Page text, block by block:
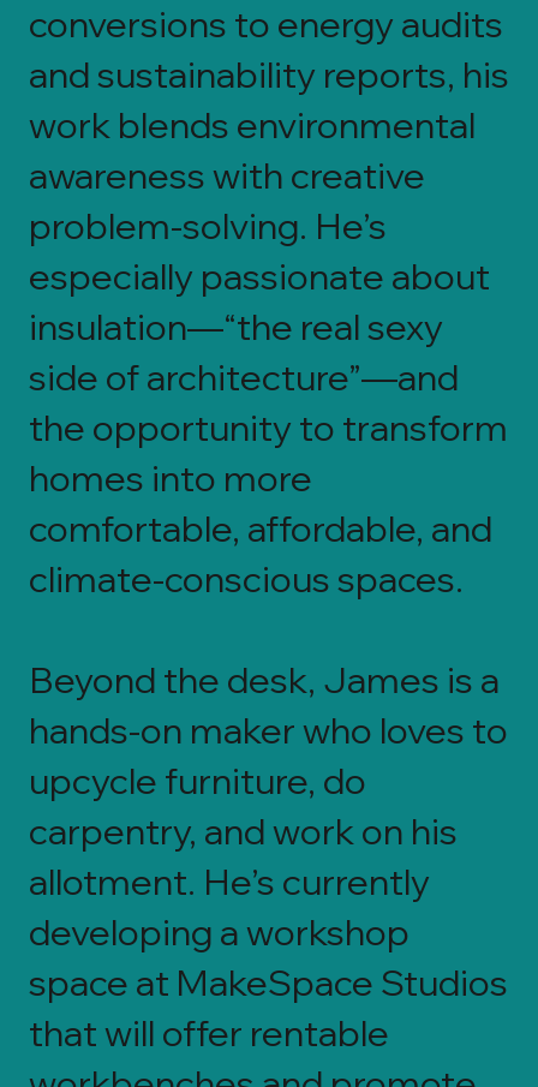
conversions to energy audits
and sustainability reports, his
work blends environmental
awareness with creative
problem-solving. He’s
especially passionate about
insulation—“the real sexy
side of architecture”—and
the opportunity to transform
homes into more
comfortable, affordable, and
climate-conscious spaces.
Beyond the desk, James is a
hands-on maker who loves to
upcycle furniture, do
carpentry, and work on his
allotment. He’s currently
developing a workshop
space at MakeSpace Studios
that will offer rentable